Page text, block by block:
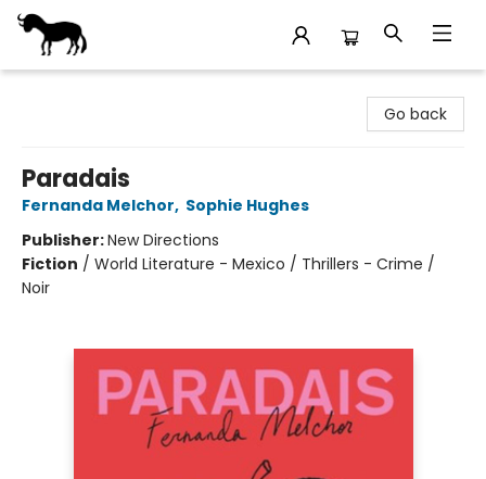
Go back
Paradais
Fernanda Melchor, Sophie Hughes
Publisher:New Directions
Fiction / World Literature - Mexico / Thrillers - Crime /
Noir